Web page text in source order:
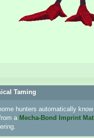
Taming
hunters automatically
a Mecha-Bond Imprint